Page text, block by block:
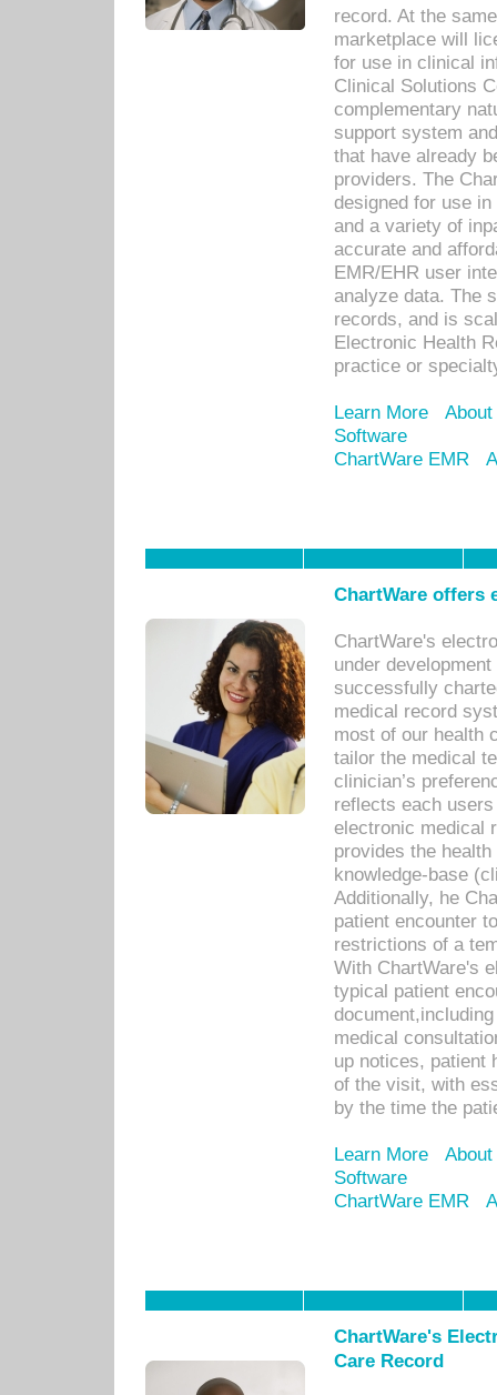
record. At the
marketplace will
for use in clinical
Clinical Solutions
complementary
support system
that have already
providers. The
designed for use
and a variety of
accurate and
EMR/EHR user
analyze data. The
records, and is
Electronic Health
practice or
Learn More
Software
ChartWare EMR
ChartWare offers
ChartWare's
under
successfully
medical record
most of our health
tailor the medical
clinician’s
reflects each
electronic medical
provides the
knowledge-base
Additionally, he
patient encounter
restrictions of a
With ChartWare's
typical patient
medical
up notices, patient
of the visit, with
by the time the
Learn More
Software
ChartWare EMR
ChartWare's
Care Record